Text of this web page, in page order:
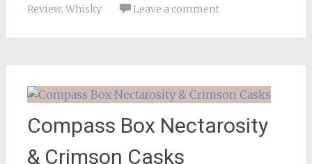
Review, Whisky Leave a comment
Compass Box Nectarosity
& Crimson Casks